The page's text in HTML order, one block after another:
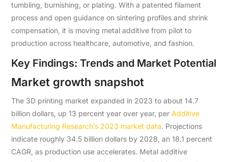
tumbling, burnishing, or plating. With a patented filament
process and open guidance on sintering profiles and shrink
compensation, it is moving metal additive from pilot to
production across healthcare, automotive, and fashion.
Key Findings: Trends and Market Potential
Market growth snapshot
The 3D printing market expanded in 2023 to about 14.7
billion dollars, up 13 percent year over year, perAdditive
Manufacturing Research’s 2023 market data. Projections
indicate roughly 34.5 billion dollars by 2028, an 18.1 percent
CAGR, as production use accelerates. Metal additive